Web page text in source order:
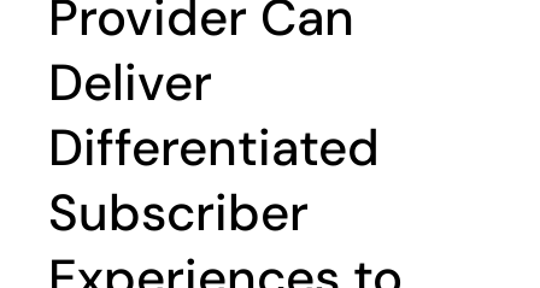
Provider Can
Deliver
Differentiated
Subscriber